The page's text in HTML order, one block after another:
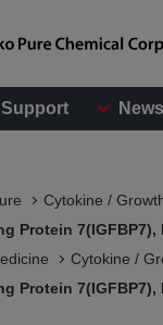
Support News
Cytokine /
Protein 7(IGFBP7),
Cytokine /
Protein 7(IGFBP7),